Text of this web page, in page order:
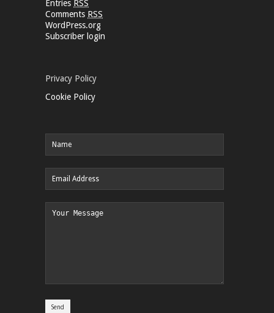
Entries RSS
Comments RSS
WordPress.org
Subscriber login
Privacy Policy
Cookie Policy